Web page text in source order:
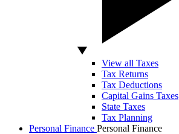
View all Taxes
Tax Returns
Tax Deductions
Capital Gains Taxes
State Taxes
Tax Planning
Personal Finance Personal Finance